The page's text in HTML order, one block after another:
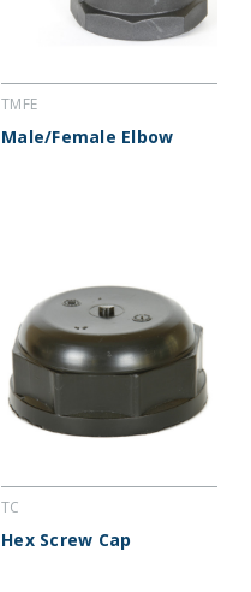
TMFE
Male/Female Elbow
TC
Hex Screw Cap